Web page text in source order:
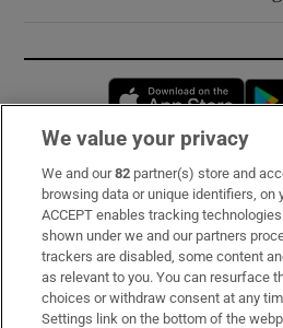
Subscribe
Support
About Us
Irish Times Products & Services
We value your privacy
We and our82 partner(s) store and
browsing data or unique identifiers, on
ACCEPT enables tracking
shown under we and our partners
trackers are disabled, some content
as relevant to you. You can resurface
choices or withdraw consent at any
Settings link on the bottom of the